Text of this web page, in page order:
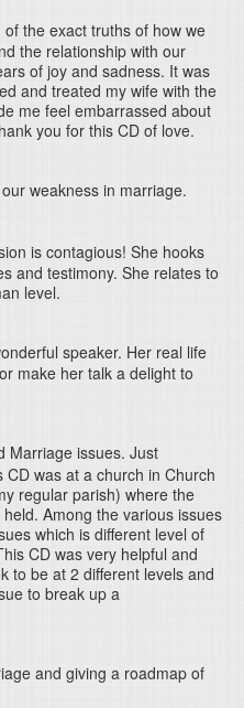
of the exact truths of how we
the relationship with our
of joy and sadness. It was
and treated my wife with the
me feel embarrassed about
you for this CD of love.
weakness in marriage.
is contagious! She hooks
and testimony. She relates to
level.
speaker. Her real life
make her talk a delight to
Marriage issues. Just
was at a church in Church
regular parish) where the
Among the various issues
which is different level of
CD was very helpful and
to be at 2 different levels and
to break up a
and giving a roadmap of